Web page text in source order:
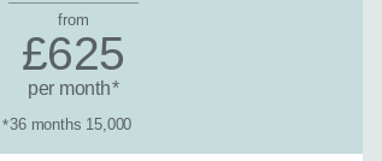
from
£625
per month*
*36 months 15,000